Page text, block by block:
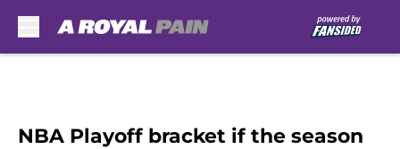
NBA Playoff bracket if the season